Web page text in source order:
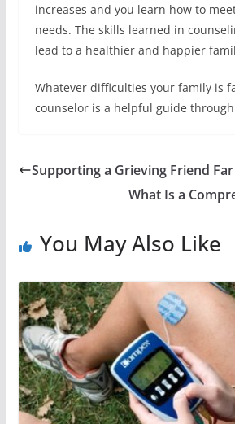
increases and you learn how to
needs. The skills learned in
lead to a healthier and happier
Whatever difficulties your family is
counselor is a helpful guide
Supporting a Grieving Friend
What Is a
You May Also Like